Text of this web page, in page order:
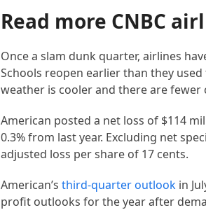
Read more CNBC
Once a slam dunk quarter, airlines
Schools reopen earlier than they
weather is cooler and there are
American posted a net loss of $114
0.3% from last year. Excluding net
adjusted loss per share of 17 cents.
American’sthird-quarter outlook in
profit outlooks for the year after